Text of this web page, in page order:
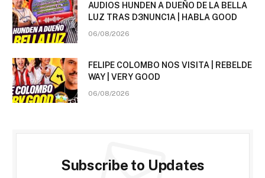
AUDIOS HUNDEN A DUEÑO DE LA BELLA
LUZ TRAS D3NUNC1A | HABLA GOOD
06/08/2026
FELIPE COLOMBO NOS VISITA | REBELDE
WAY | VERY GOOD
06/08/2026
Subscribe to Updates